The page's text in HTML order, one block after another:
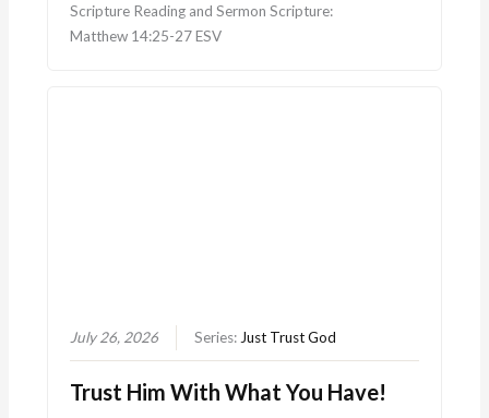
Scripture Reading and Sermon Scripture:
Matthew 14:25-27 ESV
July 26, 2026 Series: Just Trust God
Trust Him With What You Have!